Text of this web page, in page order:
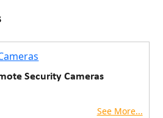
Security Cameras
See More...